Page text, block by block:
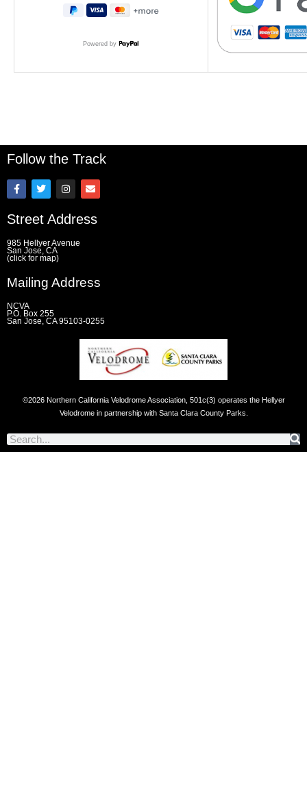
Powered by
Follow the Track
F
a
b
o
k
-
T
w
t
r
I
n
a
r
E
n
l
Street Address
985 Hellyer Avenue
San Jose, CA
(click for map)
Mailing Address
NCVA
P.O. Box 255
San Jose, CA 95103-0255
©2026 Northern California Velodrome Association, 501c(3) operates the Hellyer
Velodrome in partnership with Santa Clara County Parks.
Search